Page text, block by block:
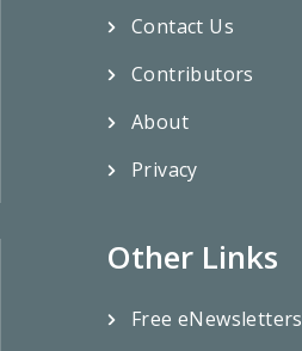
Contact Us
Contributors
About
Privacy
Other Links
Free eNewsletters